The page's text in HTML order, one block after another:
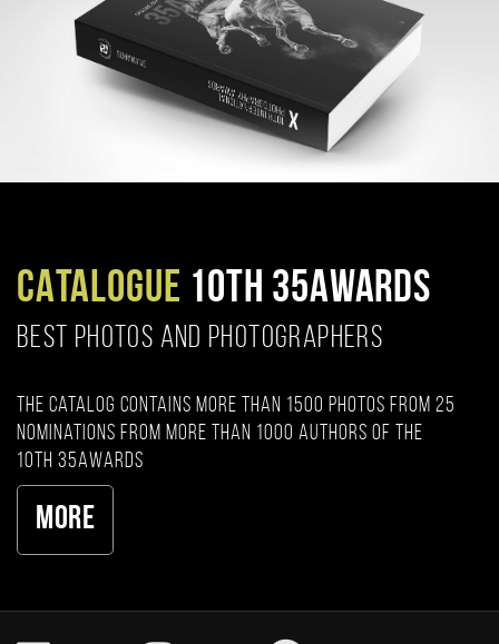
CATALOGUE 10TH 35AWARDS
BEST PHOTOS AND PHOTOGRAPHERS
The catalog contains more than 1500 photos from 25
nominations from more than 1000 authors of the
10th 35AWARDS
More